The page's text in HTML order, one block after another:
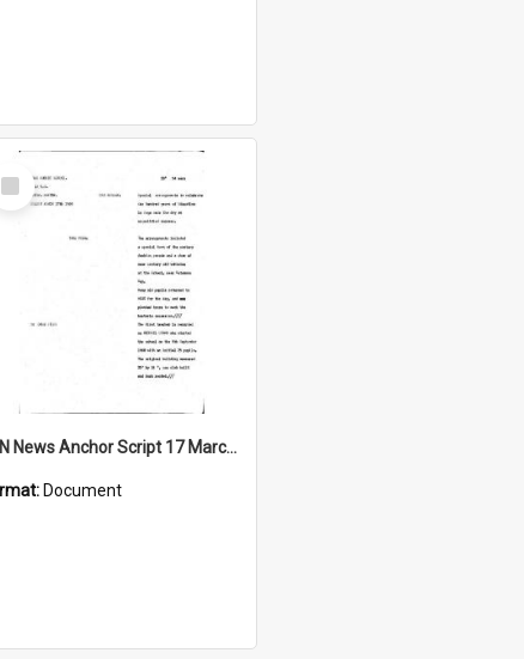
Select
Item
WIN News Anchor Script 17 March 1969
Document